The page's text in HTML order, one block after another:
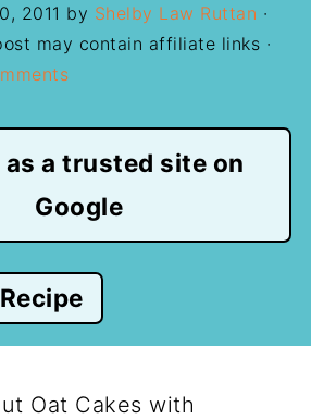
2011 by Shelby Law Ruttan ·
may contain affiliate links ·
as a trusted site on
Google
Oat Cakes with